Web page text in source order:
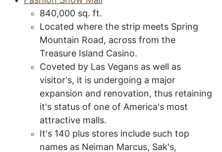
840,000 sq. ft.
Located where the strip meets Spring
Mountain Road, across from the
Treasure Island Casino.
Coveted by Las Vegans as well as
visitor's, it is undergoing a major
expansion and renovation, thus retaining
it's status of one of America's most
attractive malls.
It's 140 plus stores include such top
names as Neiman Marcus, Sak's,